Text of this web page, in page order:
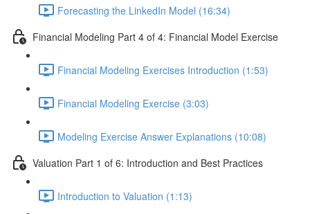
Forecasting the LinkedIn Model (16:34)
Financial Modeling Part 4 of 4: Financial Model Exercise
Financial Modeling Exercises Introduction (1:53)
Financial Modeling Exercise (3:03)
Modeling Exercise Answer Explanations (10:08)
Valuation Part 1 of 6: Introduction and Best Practices
Introduction to Valuation (1:13)